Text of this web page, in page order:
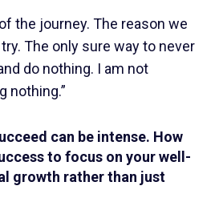
the journey. The reason we
The only sure way to never
do nothing. I am not
nothing.”
can be intense. How
to focus on your well-
growth rather than just